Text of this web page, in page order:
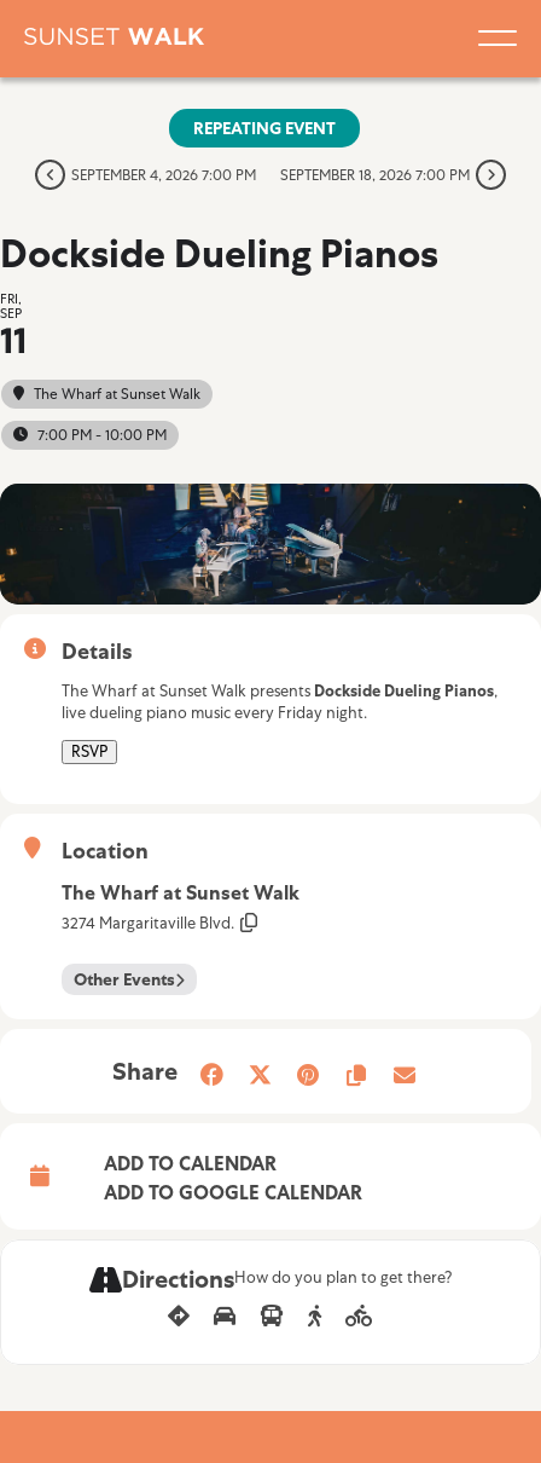
REPEATING EVENT
SEPTEMBER 4, 2026 7:00 PM SEPTEMBER 18, 2026 7:00 PM
Dockside Dueling Pianos
FRI,
SEP
11
The Wharf at Sunset Walk
7:00 PM - 10:00 PM
Details
The Wharf at Sunset Walk presents Dockside Dueling Pianos,
live dueling piano music every Friday night.
RSVP
Location
The Wharf at Sunset Walk
3274 Margaritaville Blvd.
Other Events
Share
ADD TO CALENDAR
ADD TO GOOGLE CALENDAR
DirectionsHow do you plan to get there?